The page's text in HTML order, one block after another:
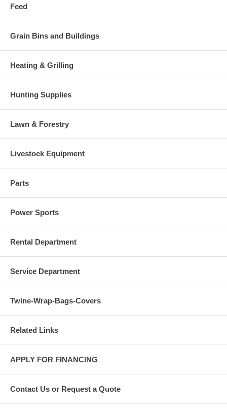
Feed
Grain Bins and Buildings
Heating & Grilling
Hunting Supplies
Lawn & Forestry
Livestock Equipment
Parts
Power Sports
Rental Department
Service Department
Twine-Wrap-Bags-Covers
Related Links
APPLY FOR FINANCING
Contact Us or Request a Quote